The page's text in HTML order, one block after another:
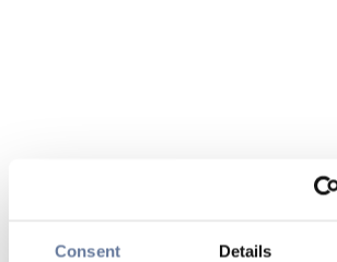
Consent Details